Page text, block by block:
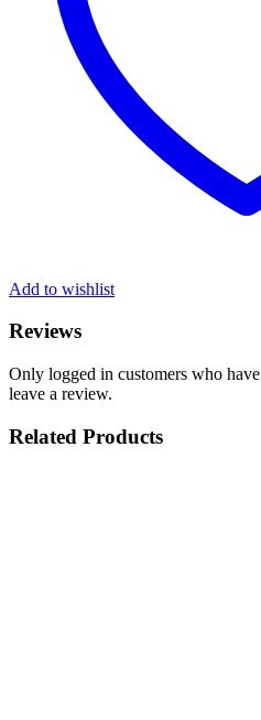
Add to wishlist
Reviews
Only logged in customers who
leave a review.
Related Products